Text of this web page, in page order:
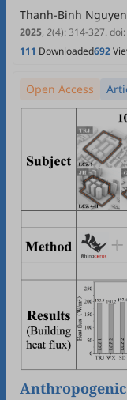
Thanh-Binh Nguyen
2025, 2(4):314-327.doi:
111 Downloaded692
Open Access